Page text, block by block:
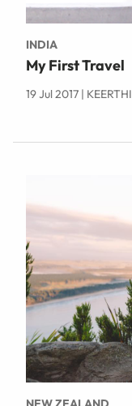
INDIA
My First Travel
19 Jul 2017 |